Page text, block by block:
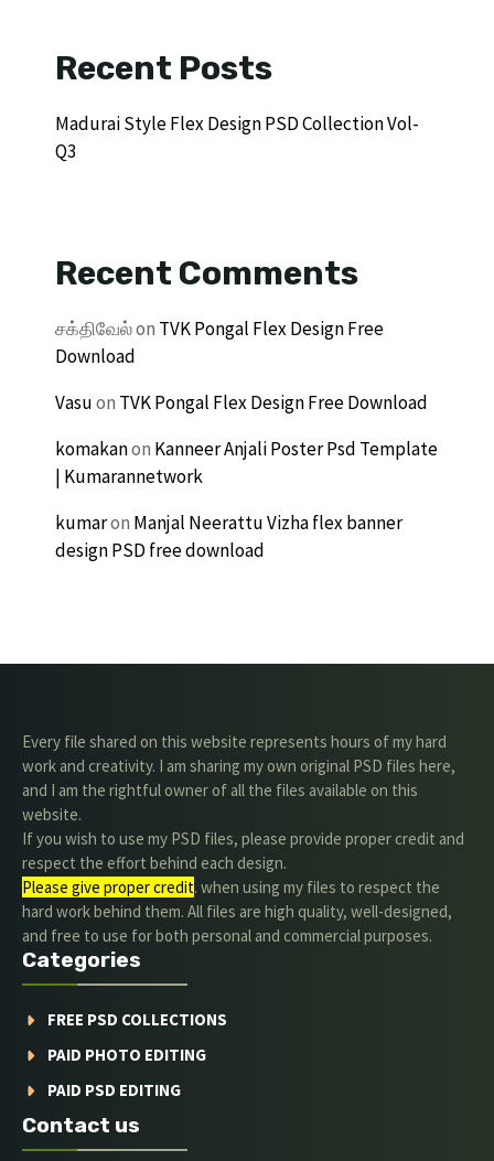
Recent Posts
Madurai Style Flex Design PSD Collection Vol-
Q3
Recent Comments
சக்திவேல்on TVK Pongal Flex Design Free
Download
Vasuon TVK Pongal Flex Design Free Download
komakanon Kanneer Anjali Poster Psd Template
| Kumarannetwork
kumaron Manjal Neerattu Vizha flex banner
design PSD free download
Every file shared on this website represents hours of my hard
work and creativity. I am sharing my own original PSD files here,
and I am the rightful owner of all the files available on this
website.
If you wish to use my PSD files, please provide proper credit and
respect the effort behind each design.
Please give proper credit. when using my files to respect the
hard work behind them. All files are high quality, well-designed,
and free to use for both personal and commercial purposes.
Categories
FREE PSD COLLECTIONS
PAID PHOTO EDITING
PAID PSD EDITING
Contact us